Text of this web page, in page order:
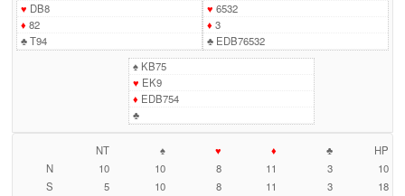
♥ DB8
♦ 82
♣T94
♥ 6532
♦ 3
♣EDB76532
♠KB75
♥ EK9
♦ EDB754
♣
NT ♠ ♥ ♦ ♣
HP
N
10 10 8 11 3
10
S
5 10 8 11 3
18